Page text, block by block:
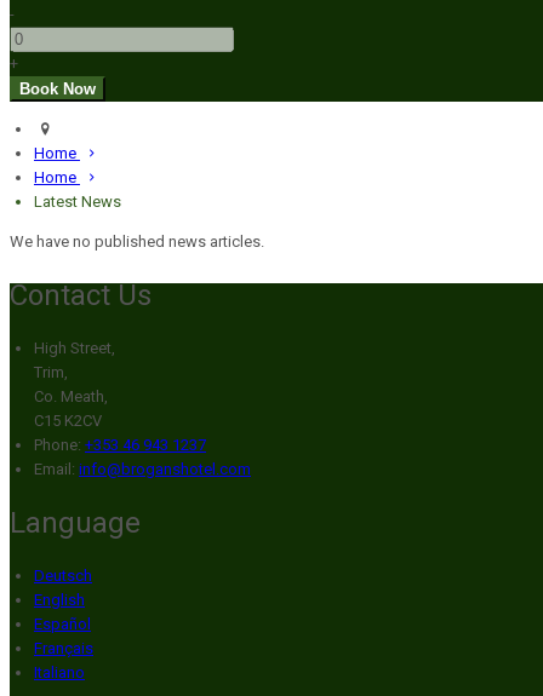
-
+
Home
Home
Latest News
We have no published news articles.
Contact Us
High Street,
Trim,
Co. Meath,
C15 K2CV
Phone: +353 46 943 1237
Email: info@broganshotel.com
Language
Deutsch
English
Español
Français
Italiano